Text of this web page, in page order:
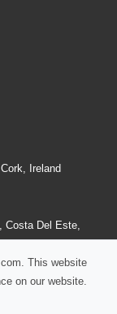
Ireland
Costa Del Este,
This website
on our website.